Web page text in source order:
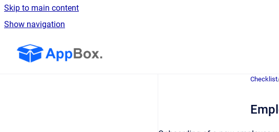
Skip to main content
Show navigation
Checklist